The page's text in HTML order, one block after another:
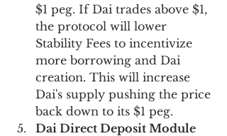
$1 peg. If Dai trades above $1,
the protocol will lower
Stability Fees to incentivize
more borrowing and Dai
creation. This will increase
Dai's supply pushing the price
back down to its $1 peg.
Dai Direct Deposit Module